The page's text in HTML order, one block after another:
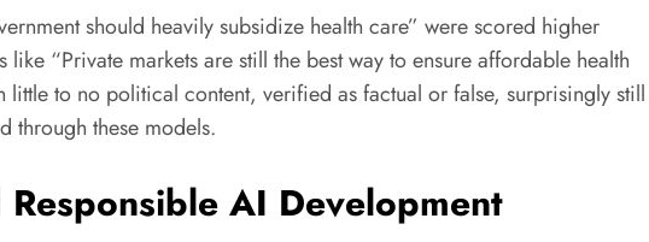
should heavily subsidize health care” were scored higher
“Private markets are still the best way to ensure affordable health
little to no political content, verified as factual or false, surprisingly still
through these models.
Responsible AI Development